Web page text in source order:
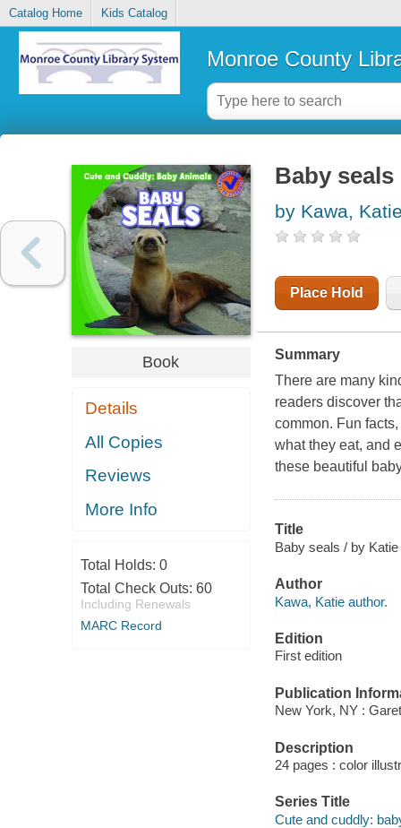
Catalog Home Kids Catalog
Monroe County
Book
Details
All Copies
Reviews
More Info
Total Holds: 0
Total Check Outs: 60
Including Renewals
MARC Record
Baby seals
by Kawa,
Place Hold
Summary
There are many
readers discover
common. Fun
what they eat, and
these beautiful
Title
Baby seals / by
Author
Kawa, Katie author.
Edition
First edition
Publication
New York, NY :
Description
24 pages : color
Series Title
Cute and cuddly: